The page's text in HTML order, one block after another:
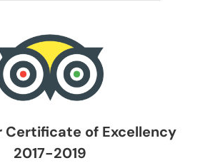
Certificate of Excellency
2017-2019